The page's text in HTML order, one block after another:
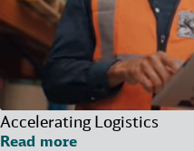
Accelerating Logistics
Read more